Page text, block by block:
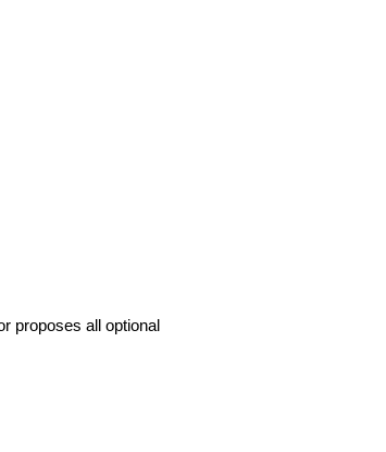
proposes all optional